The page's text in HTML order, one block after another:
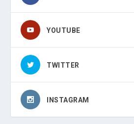
YOUTUBE
TWITTER
INSTAGRAM